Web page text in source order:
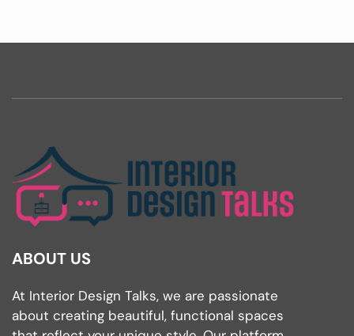
ABOUT US
At Interior Design Talks, we are passionate
about creating beautiful, functional spaces